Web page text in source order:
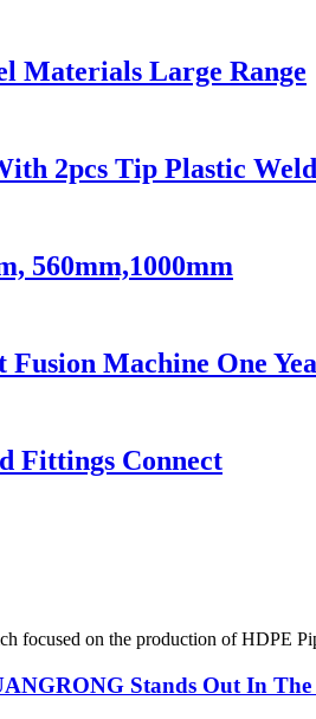
Materials Large Range
2pcs Tip Plastic
560mm,1000mm
Machine One
Fittings Connect
on the production of HDPE
Stands Out In